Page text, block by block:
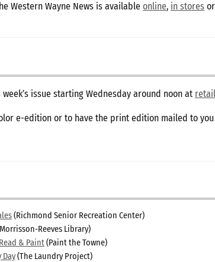
Western Wayne News is available online, in stores or
issue starting Wednesday around noon at
e-edition or to have the print edition mailed to you
(Richmond Senior Recreation Center)
Reeves Library)
& Paint(Paint the Towne)
Day(The Laundry Project)